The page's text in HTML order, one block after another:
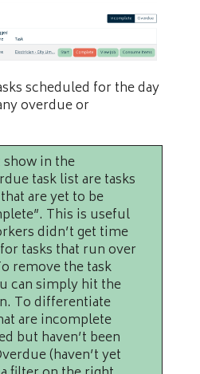
scheduled for the day
overdue or
show in the
task list are tasks
are yet to be
This is useful
didn’t get time
tasks that run over
remove the task
can simply hit the
To differentiate
are incomplete
but haven’t been
(haven’t yet